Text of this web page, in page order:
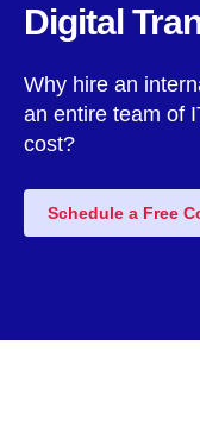
Digital
Why hire an
an entire team of
cost?
Schedule a Free